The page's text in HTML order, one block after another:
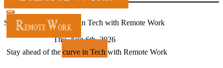
Stay ahead of the curve in Tech with Remote Work
Thu. Aug 6th, 2026
Subscribe
Stay ahead of the curve in Tech with Remote Work